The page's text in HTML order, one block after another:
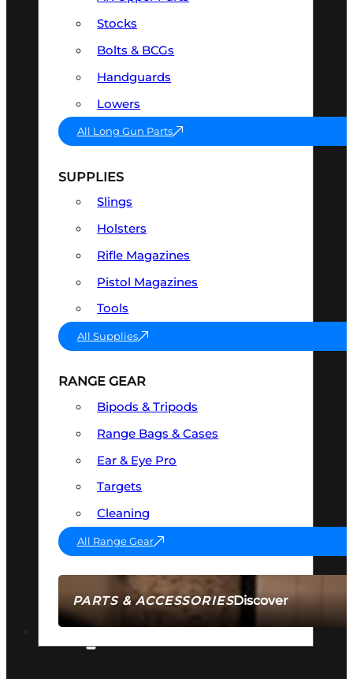
PARTS & ACCESSORIESDiscover
Stocks
Bolts & BCGs
Handguards
Lowers
All Long Gun Parts
SUPPLIES
Slings
Holsters
Rifle Magazines
Pistol Magazines
Tools
All Supplies
RANGE GEAR
Bipods & Tripods
Range Bags & Cases
Ear & Eye Pro
Targets
Cleaning
All Range Gear
AMMO